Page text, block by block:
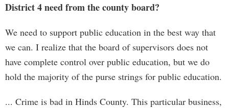
District 4 need from the county board?
We need to support public education in the best way that
we can. I realize that the board of supervisors does not
have complete control over public education, but we do
hold the majority of the purse strings for public education.
... Crime is bad in Hinds County. This particular business,